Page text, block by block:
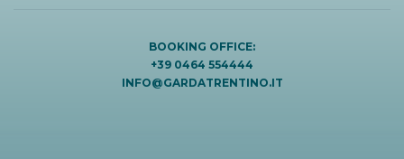
BOOKING OFFICE:
+39 0464 554444
INFO@GARDATRENTINO.IT